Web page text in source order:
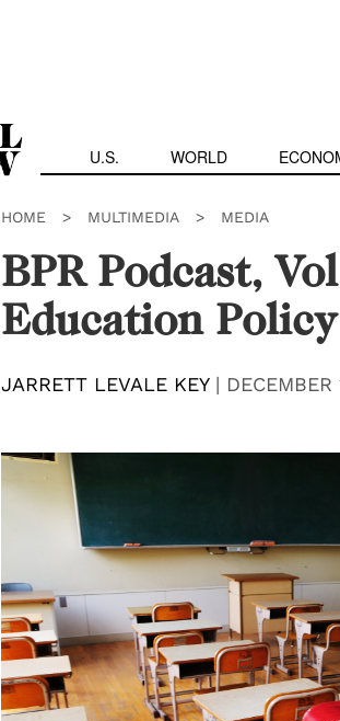
U.S. WORLD
HOME > MULTIMEDIA > MEDIA
BPR Podcast,
Education Policy
JARRETT LEVALE KEY| DECEMBER